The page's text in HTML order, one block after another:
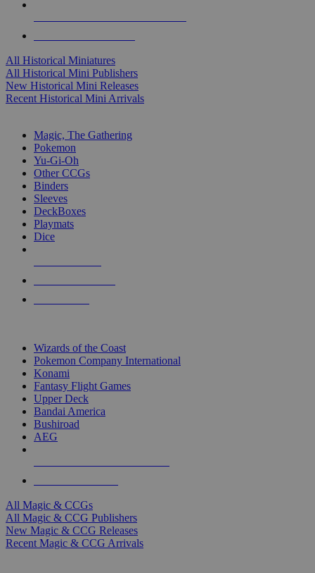
All Historical Miniatures
All Historical Mini Publishers
New Historical Mini Releases
Recent Historical Mini Arrivals
Magic, The Gathering
Pokemon
Yu-Gi-Oh
Other CCGs
Binders
Sleeves
DeckBoxes
Playmats
Dice
Wizards of the Coast
Pokemon Company International
Konami
Fantasy Flight Games
Upper Deck
Bandai America
Bushiroad
AEG
All Magic & CCGs
All Magic & CCG Publishers
New Magic & CCG Releases
Recent Magic & CCG Arrivals